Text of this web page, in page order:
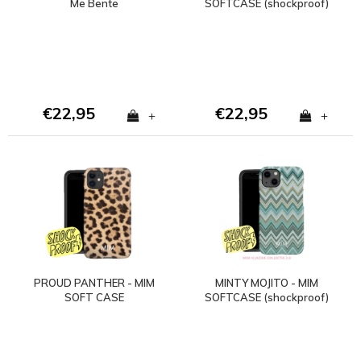
Me Bente
€22,95 +
SOFTCASE (shockproof)
€22,95 +
PROUD PANTHER - MIM
SOFT CASE
MINTY MOJITO - MIM
SOFTCASE (shockproof)